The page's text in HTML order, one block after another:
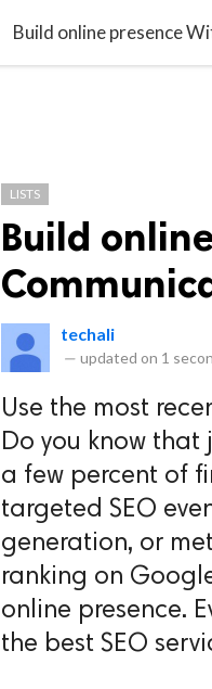
Build online presence
LISTS
Build
techali
— updated on 1
Use the most
Do you know that
a few percent of
targeted SEO
generation, or
ranking on
online presence.
the best SEO